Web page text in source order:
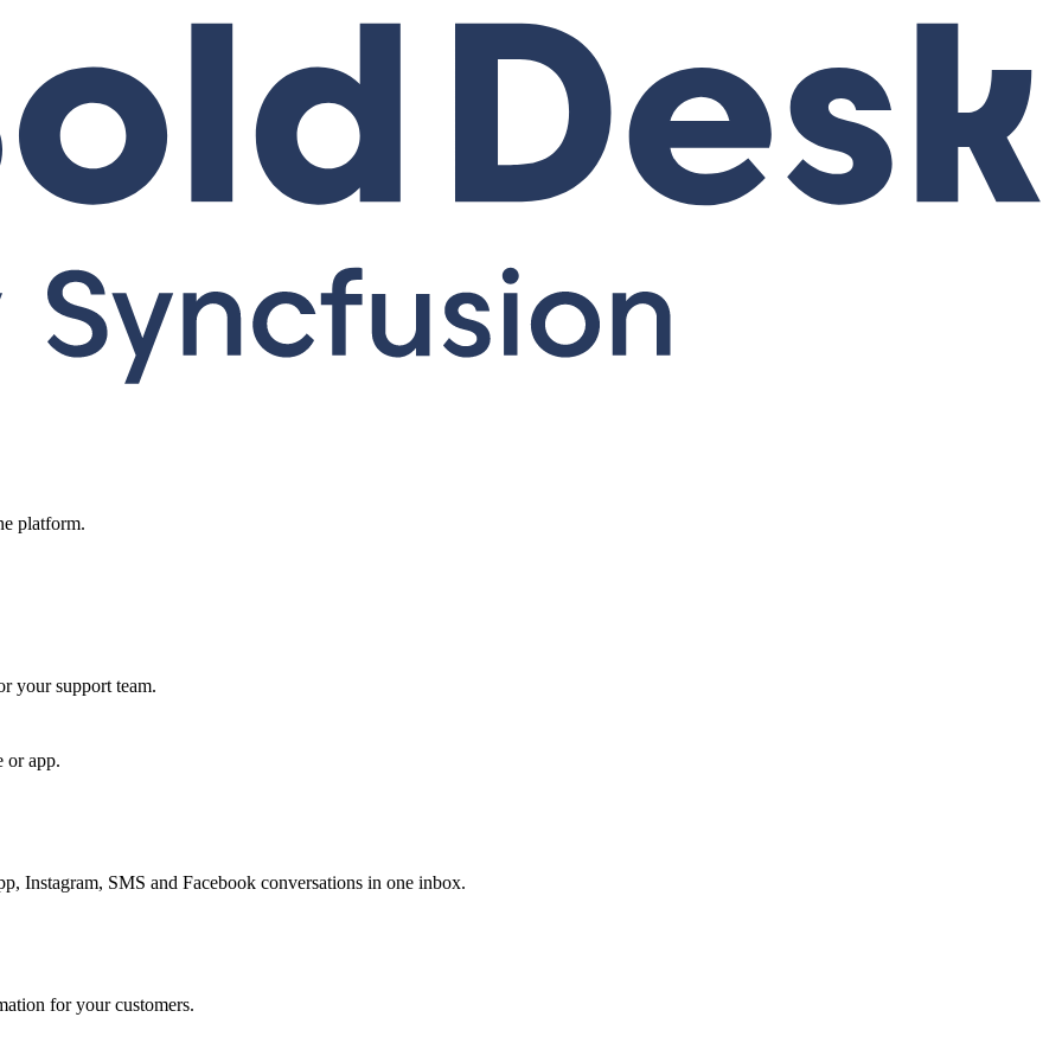
platform.
your support team.
or app.
Instagram, SMS and Facebook conversations in one inbox.
for your customers.